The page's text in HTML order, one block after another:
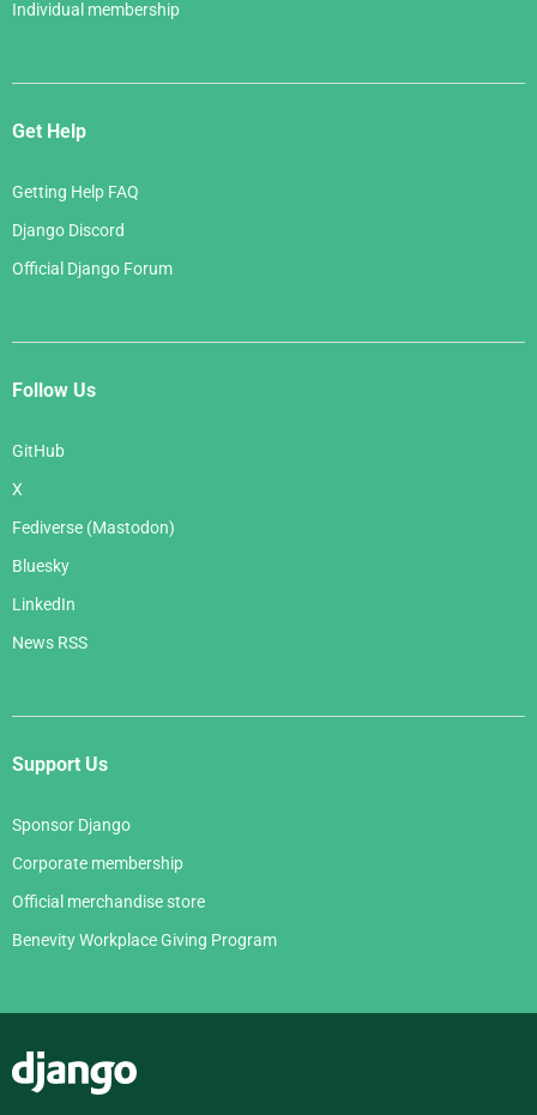
Individual membership
Get Help
Getting Help FAQ
Django Discord
Official Django Forum
Follow Us
GitHub
X
Fediverse (Mastodon)
Bluesky
LinkedIn
News RSS
Support Us
Sponsor Django
Corporate membership
Official merchandise store
Benevity Workplace Giving Program